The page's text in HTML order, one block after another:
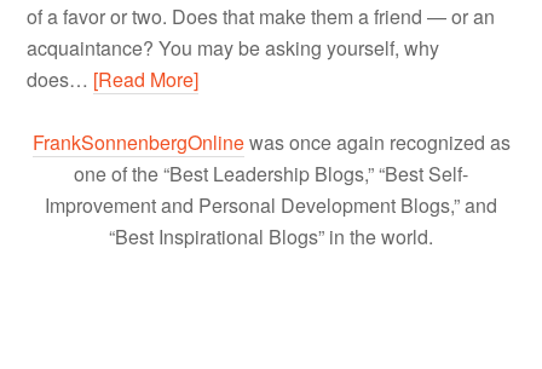
of a favor or two. Does that make them a friend — or an
acquaintance? You may be asking yourself, why
does… [Read More]
FrankSonnenbergOnlinewas once again recognized as
one of the “Best Leadership Blogs,” “Best Self-
Improvement and Personal Development Blogs,” and
“Best Inspirational Blogs” in the world.